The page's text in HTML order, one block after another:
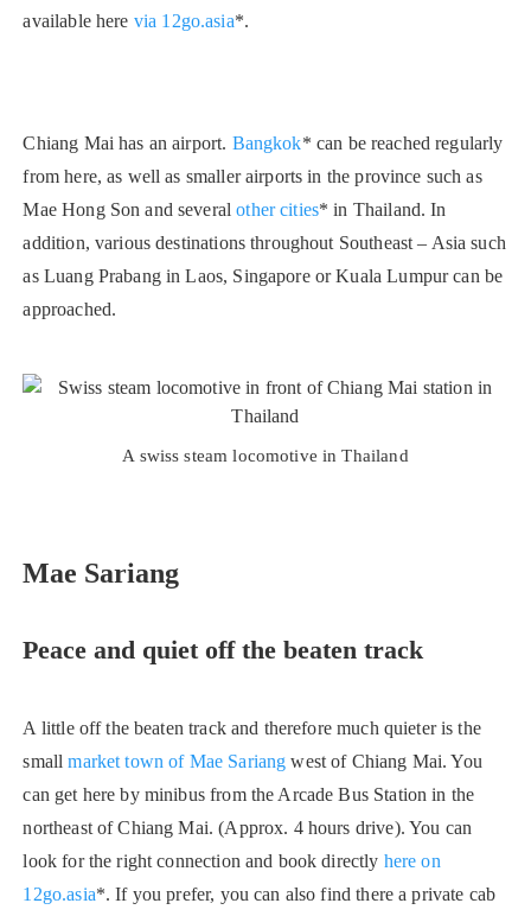
available here via 12go.asia*.
Chiang Mai has an airport. Bangkok* can be reached regularly
from here, as well as smaller airports in the province such as
Mae Hong Son and severalother cities* in Thailand. In
addition, various destinations throughout Southeast – Asia such
as Luang Prabang in Laos, Singapore or Kuala Lumpur can be
approached.
A swiss steam locomotive in Thailand
Mae Sariang
Peace and quiet off the beaten track
A little off the beaten track and therefore much quieter is the
smallmarket town of Mae Sariang west of Chiang Mai. You
can get here by minibus from the Arcade Bus Station in the
northeast of Chiang Mai. (Approx. 4 hours drive). You can
look for the right connection and book directly here on
12go.asia*. If you prefer, you can also find there a private cab